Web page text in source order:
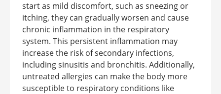
start as mild discomfort, such as sneezing or
itching, they can gradually worsen and cause
chronic inflammation in the respiratory
system. This persistent inflammation may
increase the risk of secondary infections,
including sinusitis and bronchitis. Additionally,
untreated allergies can make the body more
susceptible to respiratory conditions like